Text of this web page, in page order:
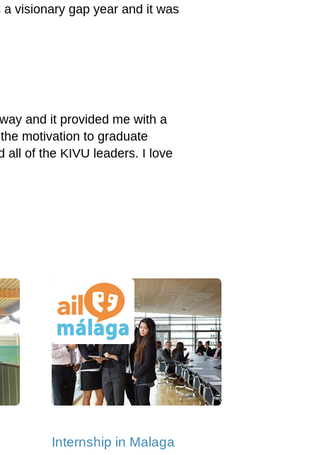
visionary gap year and it was
and it provided me with a
motivation to graduate
all of the KIVU leaders. I love
Internship in Malaga